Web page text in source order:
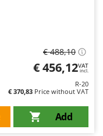
€ 488,10
€ 456,12VAT
incl.
R-20
€ 370,83 Price without VAT
Add